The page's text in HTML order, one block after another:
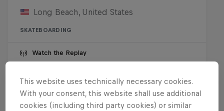
Long Beach, United States
SKATEBOARDING
Watch the Replay
This website uses technically necessary cookies.
With your consent, this website shall use additional
cookies (including third party cookies) or similar